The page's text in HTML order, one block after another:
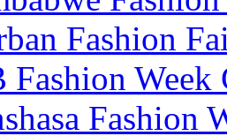
Fashion
Week
Fashion